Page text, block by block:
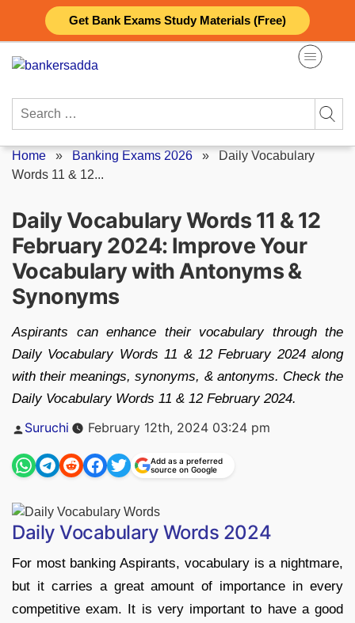
Get Bank Exams Study Materials (Free)
content
Search
Home » Banking Exams 2026 » Daily Vocabulary
Words 11 & 12...
Daily Vocabulary Words 11 & 12
February 2024: Improve Your
Vocabulary with Antonyms &
Synonyms
Aspirants can enhance their vocabulary through the
Daily Vocabulary Words 11 & 12 February 2024 along
with their meanings, synonyms, & antonyms. Check the
Daily Vocabulary Words 11 & 12 February 2024.
Posted
by
Suruchi February 12th, 2024 03:24 pm
Add as a preferred
source on Google
Daily Vocabulary Words 2024
For most banking Aspirants, vocabulary is a nightmare,
but it carries a great amount of importance in every
competitive exam. It is very important to have a good